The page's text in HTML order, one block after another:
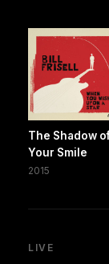
The Shadow
Your Smile
2015
LIVE